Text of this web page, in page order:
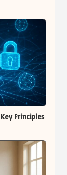
Principles